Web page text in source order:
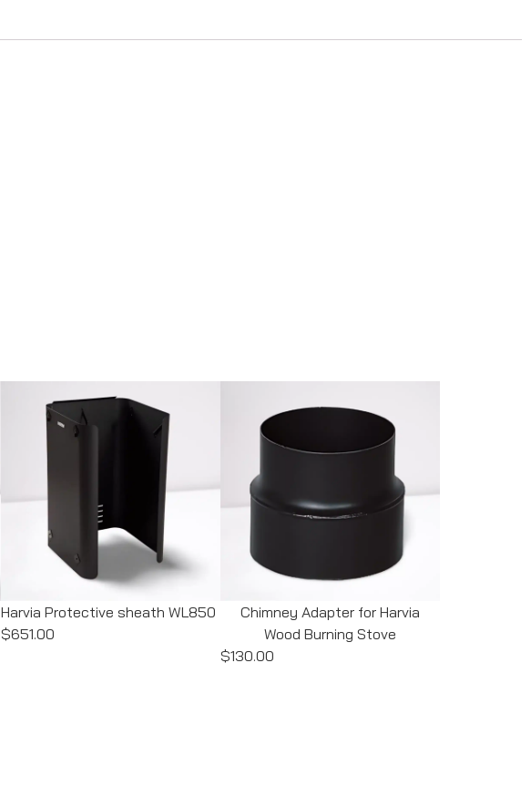
Harvia Protective sheath WL850
$651.00
Chimney Adapter for Harvia
Wood Burning Stove
$130.00